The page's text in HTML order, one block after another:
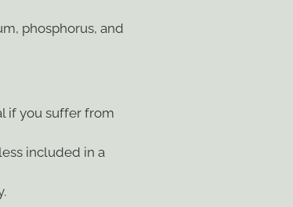
phosphorus, and
if you suffer from
included in a